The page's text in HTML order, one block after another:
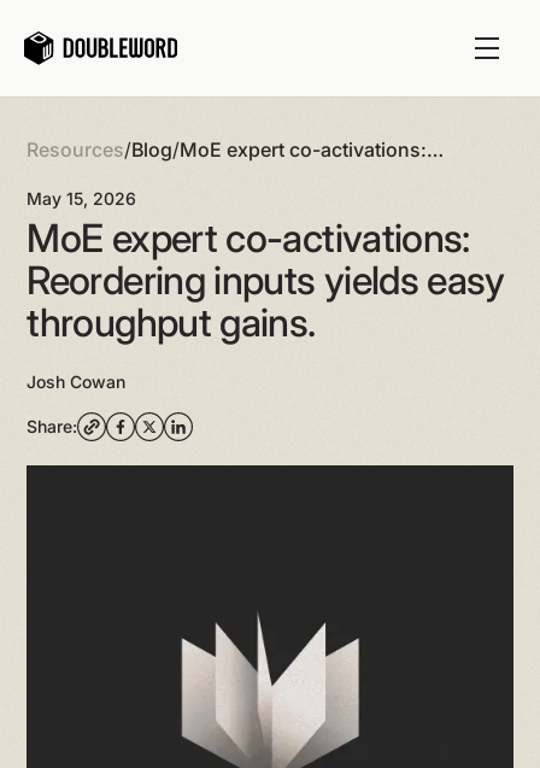
Resources/Blog/MoE expert co-activations:
May 15, 2026
MoE expert co-activations:
Reordering inputs yields easy
throughput gains.
Josh Cowan
Share: